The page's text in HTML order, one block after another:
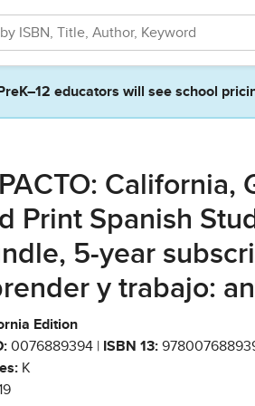
PreK–12 educators will see school
California,
Print Spanish
5-year
y trabajo:
Edition
0076889394 | ISBN 13:
K